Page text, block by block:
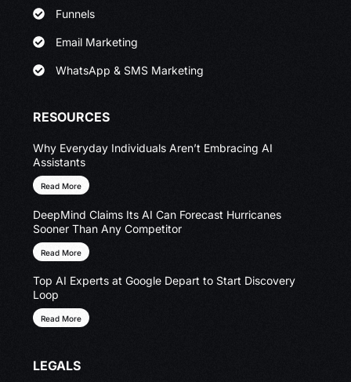
Funnels
Email Marketing
WhatsApp & SMS Marketing
RESOURCES
Why Everyday Individuals Aren’t Embracing AI
Assistants
Read More
DeepMind Claims Its AI Can Forecast Hurricanes
Sooner Than Any Competitor
Read More
Top AI Experts at Google Depart to Start Discovery
Loop
Read More
LEGALS